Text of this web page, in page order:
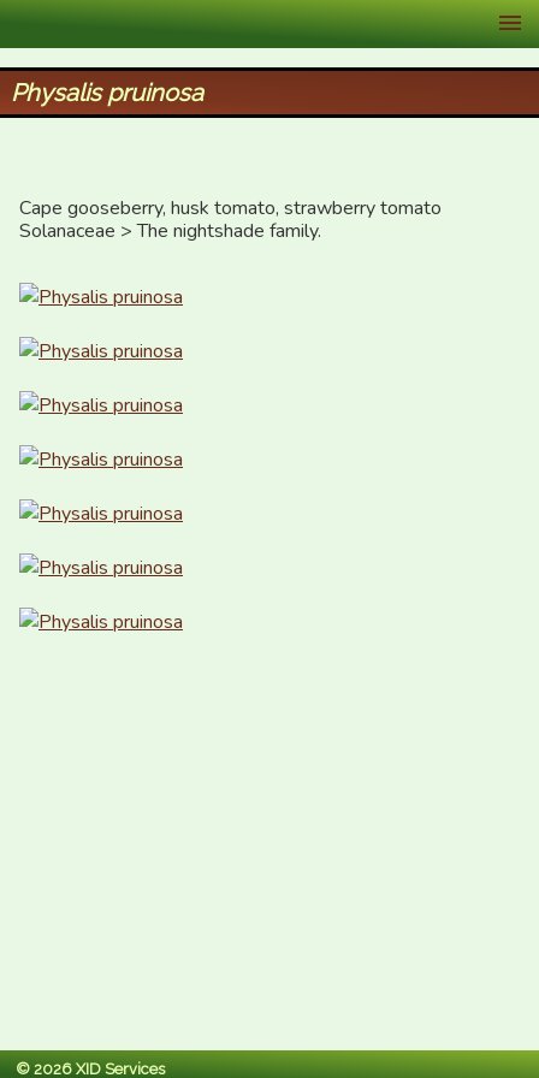
XID Services
Physalis pruinosa
Cape gooseberry, husk tomato, strawberry tomato
Solanaceae > The nightshade family.
© 2026 XID Services